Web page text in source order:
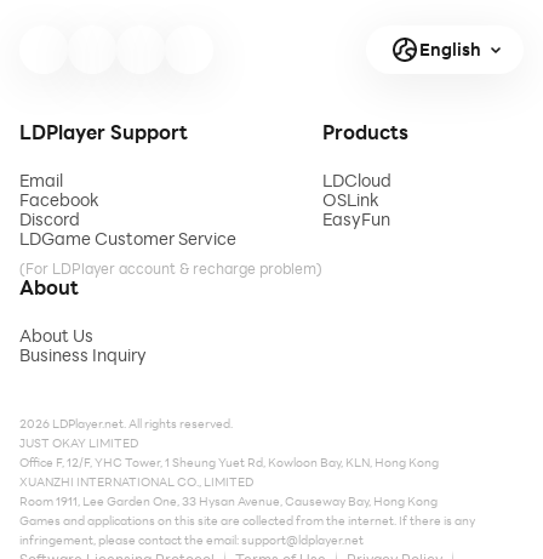
English
LDPlayer Support
Email
Facebook
Discord
LDGame Customer Service
(For LDPlayer account & recharge problem)
Products
LDCloud
OSLink
EasyFun
About
About Us
Business Inquiry
2026 LDPlayer.net. All rights reserved.
JUST OKAY LIMITED
Office F, 12/F, YHC Tower, 1 Sheung Yuet Rd, Kowloon Bay, KLN, Hong Kong
XUANZHI INTERNATIONAL CO., LIMITED
Room 1911, Lee Garden One, 33 Hysan Avenue, Causeway Bay, Hong Kong
Games and applications on this site are collected from the internet. If there is any
infringement, please contact the email:support@ldplayer.net